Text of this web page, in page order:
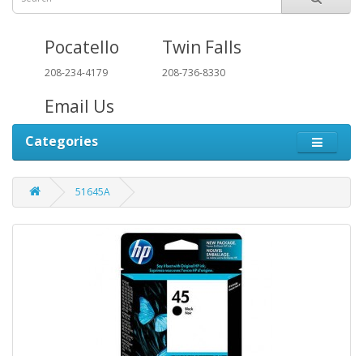
Pocatello
208-234-4179
Twin Falls
208-736-8330
Email Us
Categories
51645A